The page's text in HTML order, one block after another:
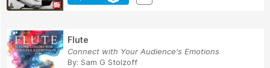
Flute
Connect with Your Audience's Emotions
By: Sam G Stolzoff